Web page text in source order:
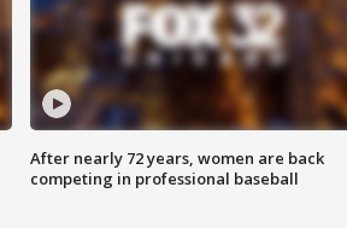
After nearly 72 years, women are back
competing in professional baseball